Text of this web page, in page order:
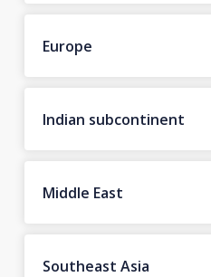
Europe
Indian subcontinent
Middle East
Southeast Asia